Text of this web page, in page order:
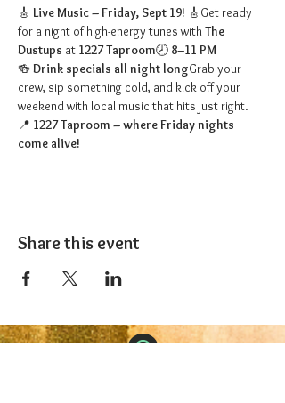
🎸 Live Music – Friday, Sept 19! 🎸Get ready
for a night of high-energy tunes with The
Dustups at 1227 Taproom🕗 8–11 PM
🍻 Drink specials all night longGrab your
crew, sip something cold, and kick off your
weekend with local music that hits just right.
📍 1227 Taproom – where Friday nights
come alive!
Share this event